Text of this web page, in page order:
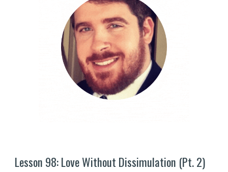
Lesson 98: Love Without Dissimulation (Pt. 2)